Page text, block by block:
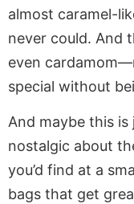
almost caramel-
never could. And
even
special without
And maybe this is
nostalgic about
you’d find at a
bags that get